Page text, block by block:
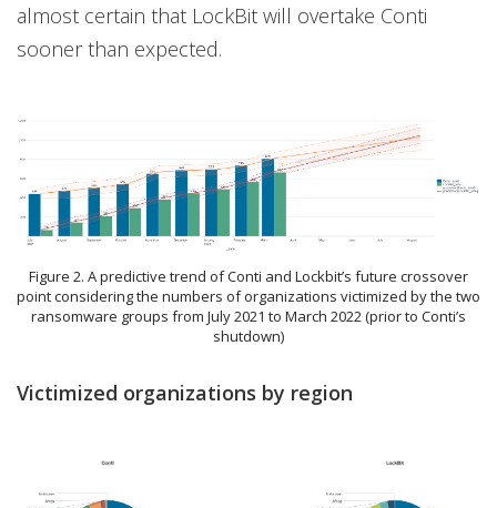
almost certain that LockBit will overtake Conti
sooner than expected.
Figure 2. A predictive trend of Conti and Lockbit’s future crossover
point considering the numbers of organizations victimized by the two
ransomware groups from July 2021 to March 2022 (prior to Conti’s
shutdown)
Victimized organizations by region